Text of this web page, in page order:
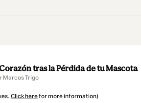
tras la Pérdida de tu Mascota
Marcos Trigo
Click herefor more information)